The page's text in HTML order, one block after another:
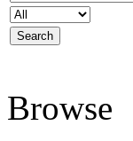
Browse